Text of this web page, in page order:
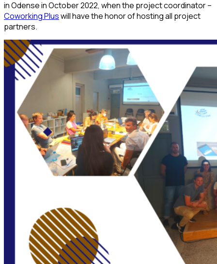
in Odense in October 2022, when the project coordinator –
Coworking Pluswill have the honor of hosting all project
partners.